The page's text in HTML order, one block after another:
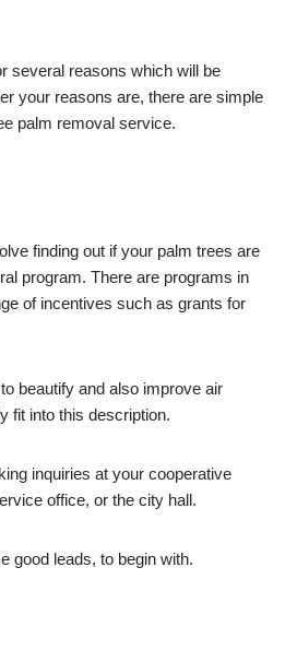
several reasons which will be
your reasons are, there are simple
palm removal service.
finding out if your palm trees are
program. There are programs in
of incentives such as grants for
beautify and also improve air
fit into this description.
inquiries at your cooperative
office, or the city hall.
good leads, to begin with.